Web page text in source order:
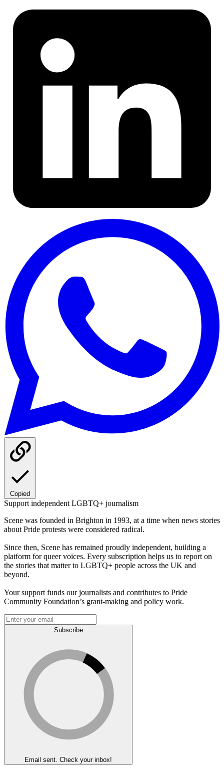
Copied
Support independent LGBTQ+ journalism
Scene was founded in Brighton in 1993, at a time when news stories
about Pride protests were considered radical.
Since then, Scene has remained proudly independent, building a
platform for queer voices. Every subscription helps us to report on
the stories that matter to LGBTQ+ people across the UK and
beyond.
Your support funds our journalists and contributes to Pride
Community Foundation’s grant-making and policy work.
Subscribe
Email sent. Check your inbox!